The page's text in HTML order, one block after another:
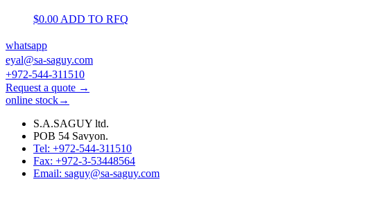
$0.00 ADD TO RFQ
whatsapp
eyal@sa-saguy.com
+972-544-311510
Request a quote →
online stock→
S.A.SAGUY ltd.
POB 54 Savyon.
Tel: +972-544-311510
Fax: +972-3-53448564
Email: saguy@sa-saguy.com